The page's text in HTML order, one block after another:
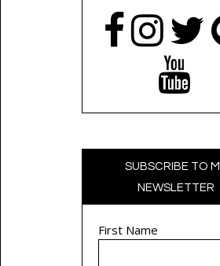
SUBSCRIBE TO
NEWSLETTER
First Name